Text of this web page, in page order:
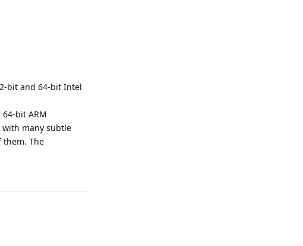
bit and 64-bit Intel
bit ARM
with many subtle
them. The